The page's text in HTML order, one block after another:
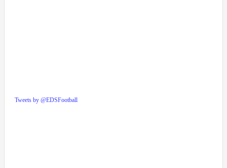
Tweets by @EDSFootball